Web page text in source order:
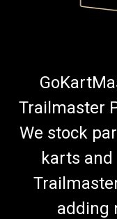
Trailmaster
We stock
karts
adding